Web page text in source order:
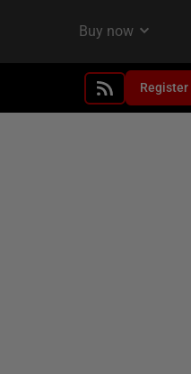
Register